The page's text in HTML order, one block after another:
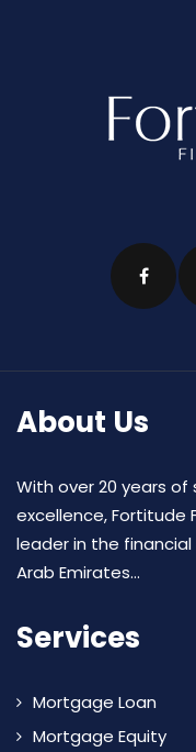
About Us
With over 20 years
excellence, Fortitude
leader in the
Arab Emirates...
Services
Mortgage Loan
Mortgage Equity